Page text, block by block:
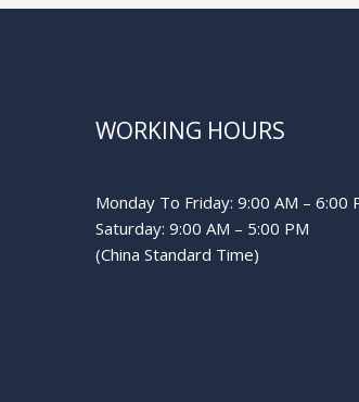
WORKING HOURS
Monday To Friday: 9:00 AM – 6:00
Saturday: 9:00 AM – 5:00 PM
(China Standard Time)